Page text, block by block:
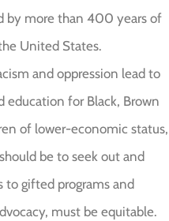
by more than 400 years of
United States.
and oppression lead to
for Black, Brown
of lower-economic status,
be to seek out and
to gifted programs and
must be equitable.